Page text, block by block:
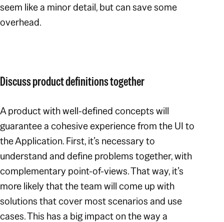
seem like a minor detail, but can save some
overhead.
Discuss product definitions together
A product with well-defined concepts will
guarantee a cohesive experience from the UI to
the Application. First, it’s necessary to
understand and define problems together, with
complementary point-of-views. That way, it’s
more likely that the team will come up with
solutions that cover most scenarios and use
cases. This has a big impact on the way a